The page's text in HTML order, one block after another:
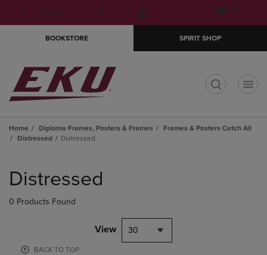
Skip
to
Skip
to
menu
GIFT CARDS
Open(0)
BOOKSTORE SPIRIT SHOP
Home Diploma Frames, Posters & Frames
Frames & Posters Catch All
Distressed
Distressed
products
Distressed
0 Products Found
View 30
BACK TO TOP